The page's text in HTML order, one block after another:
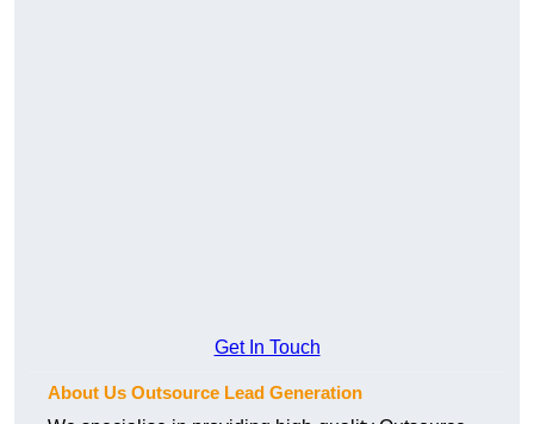
Get In Touch
About Us Outsource Lead Generation